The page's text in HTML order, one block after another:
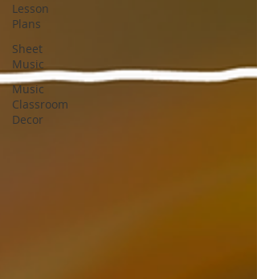
Lesson
Plans
Sheet
Music
Music
Classroom
Decor